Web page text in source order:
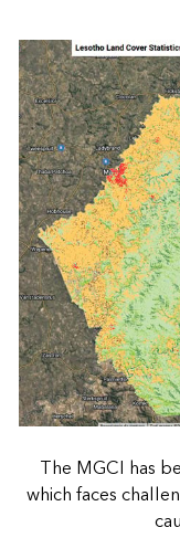
The MGCI has
which faces